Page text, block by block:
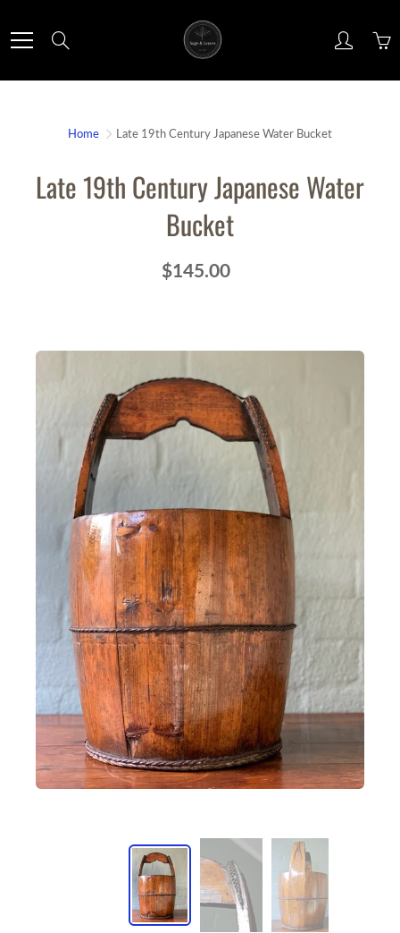
to
Content
Home Late 19th Century Japanese Water Bucket
Late 19th Century Japanese Water
Bucket
$145.00